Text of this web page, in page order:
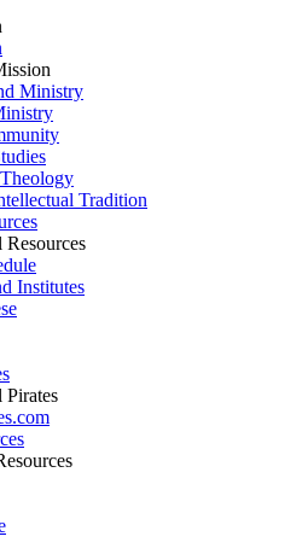
Ministry
Tradition
Institutes
Pirates